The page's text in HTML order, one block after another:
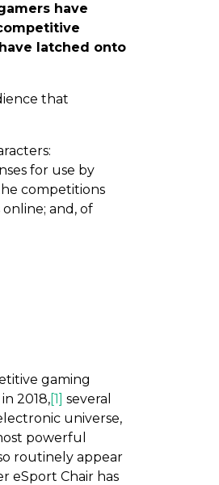
have
latched onto
that
for use by
competitions
and, of
gaming
2018,[1] several
universe,
powerful
routinely appear
eSport Chair has